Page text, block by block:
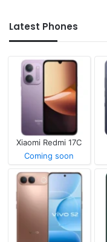
Latest Phones
Xiaomi Redmi 17C
Coming soon